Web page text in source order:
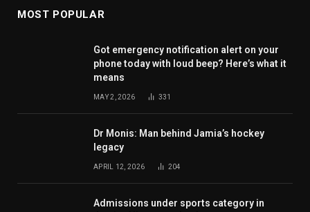
MOST POPULAR
Got emergency notification alert on your
phone today with loud beep? Here’s what it
means
MAY 2, 2026 331
Dr Monis: Man behind Jamia’s hockey
legacy
APRIL 12, 2026 204
Admissions under sports category in